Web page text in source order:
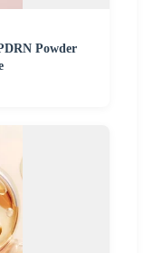
Powder